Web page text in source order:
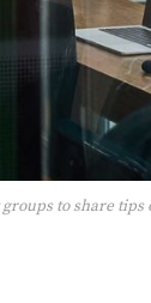
to share tips